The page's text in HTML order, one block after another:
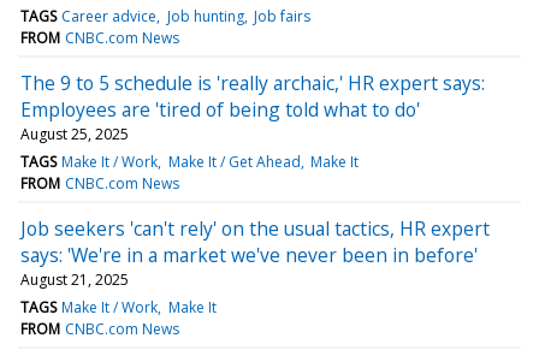
TAGS Career advice Job hunting Job fairs
FROM CNBC.com News
The 9 to 5 schedule is 'really archaic,' HR expert says:
Employees are 'tired of being told what to do'
August 25, 2025
TAGS Make It / Work Make It / Get Ahead Make It
FROM CNBC.com News
Job seekers 'can't rely' on the usual tactics, HR expert
says: 'We're in a market we've never been in before'
August 21, 2025
TAGS Make It / Work Make It
FROM CNBC.com News